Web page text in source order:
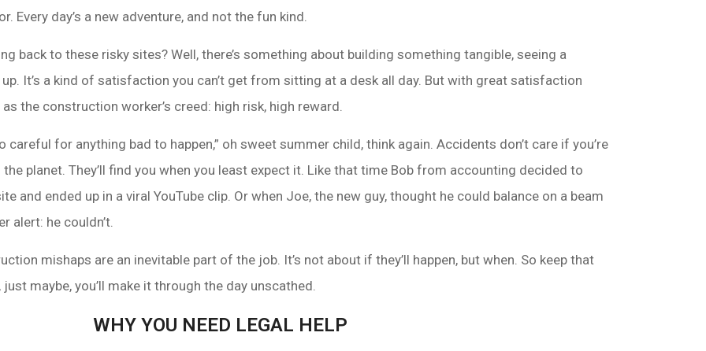
Every day’s a new adventure, and not the fun kind.
back to these risky sites? Well, there’s something about building something tangible, seeing a
It’s a kind of satisfaction you can’t get from sitting at a desk all day. But with great satisfaction
the construction worker’s creed: high risk, high reward.
careful for anything bad to happen,” oh sweet summer child, think again. Accidents don’t care if you’re
planet. They’ll find you when you least expect it. Like that time Bob from accounting decided to
and ended up in a viral YouTube clip. Or when Joe, the new guy, thought he could balance on a beam
alert: he couldn’t.
mishaps are an inevitable part of the job. It’s not about if they’ll happen, but when. So keep that
maybe, you’ll make it through the day unscathed.
WHY YOU NEED LEGAL HELP